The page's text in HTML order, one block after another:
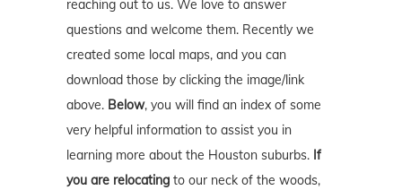
reaching out to us. We love to answer
questions and welcome them. Recently we
created some local maps, and you can
download those by clicking the image/link
above. Below, you will find an index of some
very helpful information to assist you in
learning more about the Houston suburbs. If
you are relocating to our neck of the woods,